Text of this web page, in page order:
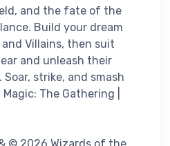
and the fate of the
Build your dream
Villains, then suit
and unleash their
strike, and smash
The Gathering |